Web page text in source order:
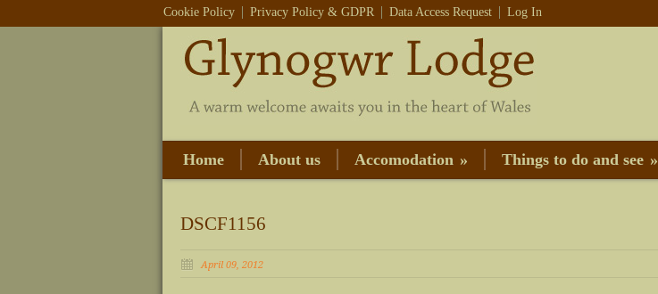
Cookie Policy Privacy Policy & GDPR Data Access Request Log In
Home About us Accomodation » Things to do and see »
DSCF1156
April 09, 2012